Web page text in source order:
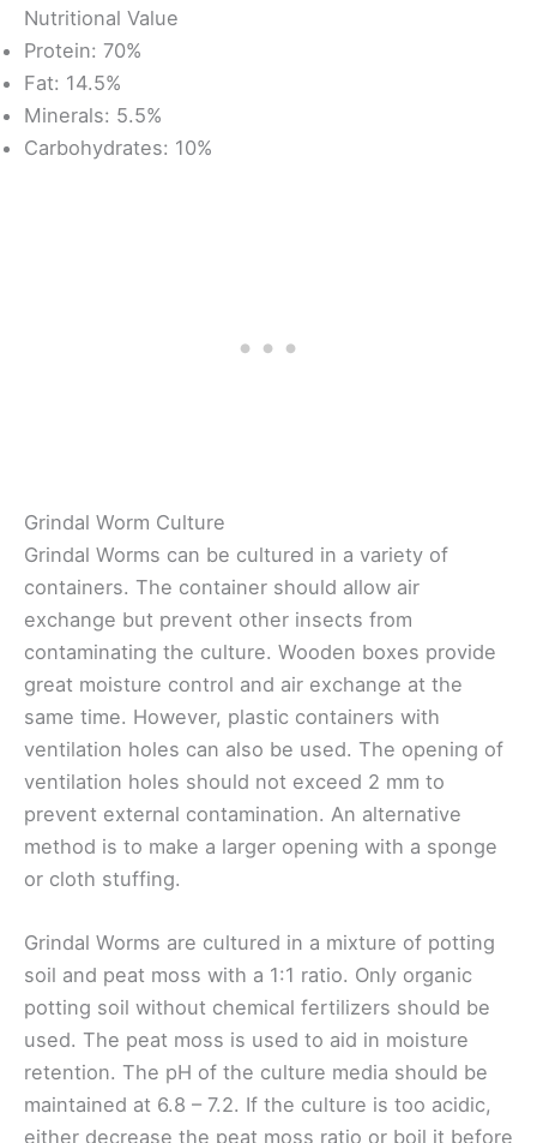
Nutritional Value
Protein: 70%
Fat: 14.5%
Minerals: 5.5%
Carbohydrates: 10%
Grindal Worm Culture
Grindal Worms can be cultured in a variety of
containers. The container should allow air
exchange but prevent other insects from
contaminating the culture. Wooden boxes provide
great moisture control and air exchange at the
same time. However, plastic containers with
ventilation holes can also be used. The opening of
ventilation holes should not exceed 2 mm to
prevent external contamination. An alternative
method is to make a larger opening with a sponge
or cloth stuffing.
Grindal Worms are cultured in a mixture of potting
soil and peat moss with a 1:1 ratio. Only organic
potting soil without chemical fertilizers should be
used. The peat moss is used to aid in moisture
retention. The pH of the culture media should be
maintained at 6.8 – 7.2. If the culture is too acidic,
either decrease the peat moss ratio or boil it before